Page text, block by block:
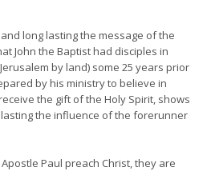
long lasting the message of the
John the Baptist had disciples in
by land) some 25 years prior
by his ministry to believe in
the gift of the Holy Spirit, shows
the influence of the forerunner
Paul preach Christ, they are